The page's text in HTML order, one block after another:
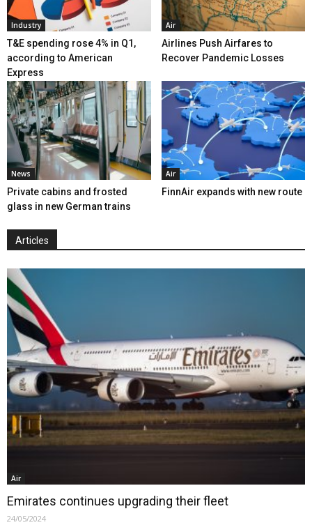
Industry
T&E spending rose 4% in Q1,
according to American
Express
Air
Airlines Push Airfares to
Recover Pandemic Losses
News
Private cabins and frosted
glass in new German trains
Air
FinnAir expands with new route
Articles
Air
Emirates continues upgrading their fleet
24/05/2024